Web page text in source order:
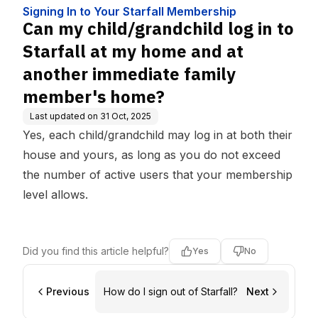
amily member's home?
Signing In to Your Starfall Membership
Can my child/grandchild log in to
Starfall at my home and at
another immediate family
member's home?
Last updated on 31 Oct, 2025
Yes, each child/grandchild may log in at both their
house and yours, as long as you do not exceed
the number of active users that your membership
level allows.
Did you find this article helpful? Yes No
Previous How do I sign out of Starfall? Next